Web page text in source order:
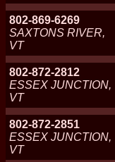
802-869-6269
SAXTONS RIVER,
VT
802-872-2812
ESSEX JUNCTION,
VT
802-872-2851
ESSEX JUNCTION,
VT